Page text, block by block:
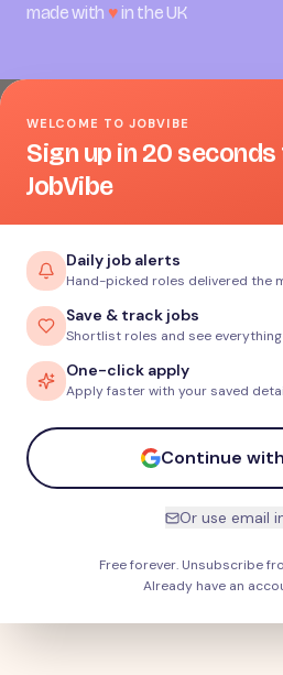
made with ♥in the UK
WELCOME TO JOBVIBE
Sign up in 20
JobVibe
Daily job alerts
Hand-picked roles delivered the
Save & track jobs
Shortlist roles and see
One-click apply
Apply faster with your saved
Continue
Or use email
Free forever. Unsubscribe
Already have an